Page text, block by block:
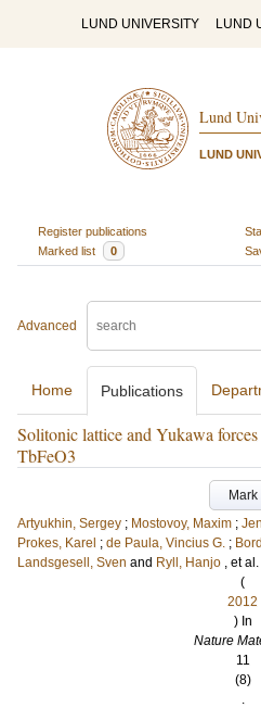
LUND UNIVERSITY LUND
Lund
LUND
Register publications
Marked list
0
Advanced
Home Publications
Solitonic lattice and Yukawa
TbFeO3
Mark
Artyukhin, Sergey ; Mostovoy, Maxim ;
Prokes, Karel ; de Paula, Vincius G. ;
Landsgesell, Sven and Ryll, Hanjo , et al.
(
2012
) In
Nature
11
(8)
.